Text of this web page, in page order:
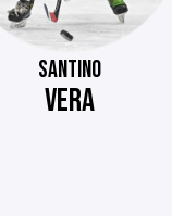
SANTINO
VERA